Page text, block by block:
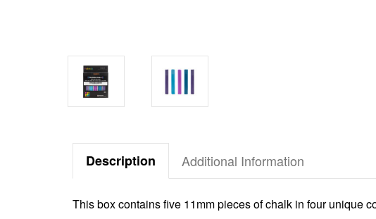
Description Additional Information
This box contains five 11mm pieces of chalk in four unique